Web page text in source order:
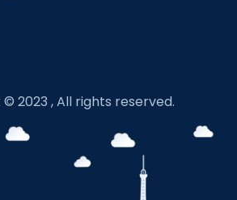
2023 , All rights reserved.